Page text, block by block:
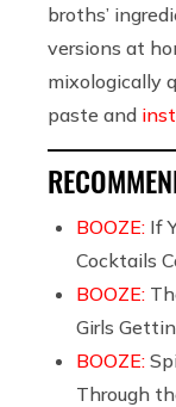
broths’
versions at
mixologically
paste and
BOOZE: If
Cocktails
BOOZE:
Girls
BOOZE:
Through